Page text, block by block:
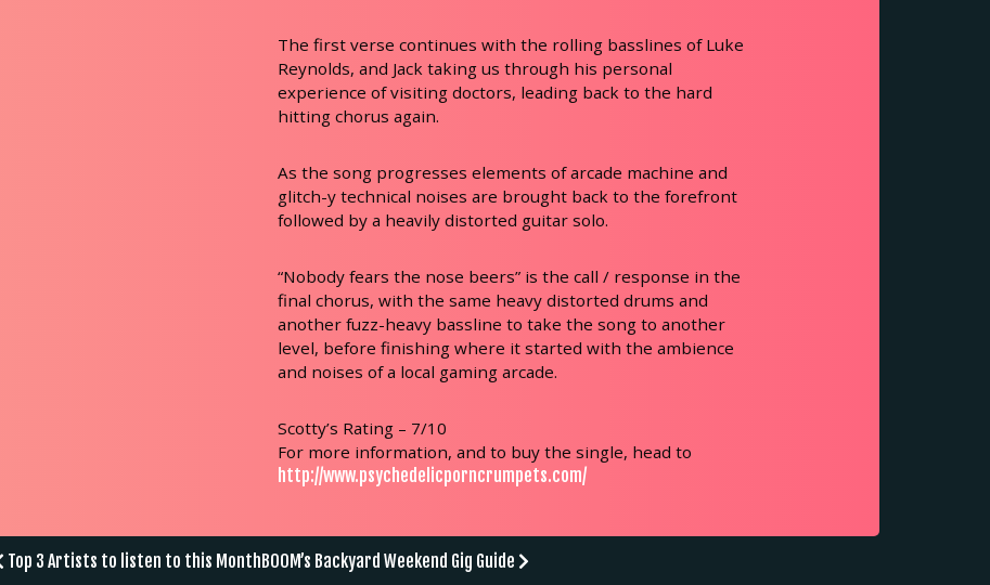
The first verse continues with the rolling basslines of Luke
Reynolds, and Jack taking us through his personal
experience of visiting doctors, leading back to the hard
hitting chorus again.
As the song progresses elements of arcade machine and
glitch-y technical noises are brought back to the forefront
followed by a heavily distorted guitar solo.
“Nobody fears the nose beers” is the call / response in the
final chorus, with the same heavy distorted drums and
another fuzz-heavy bassline to take the song to another
level, before finishing where it started with the ambience
and noises of a local gaming arcade.
Scotty’s Rating – 7/10
For more information, and to buy the single, head to
http://www.psychedelicporncrumpets.com/
Top 3 Artists to listen to this MonthBOOM’s Backyard Weekend Gig Guide